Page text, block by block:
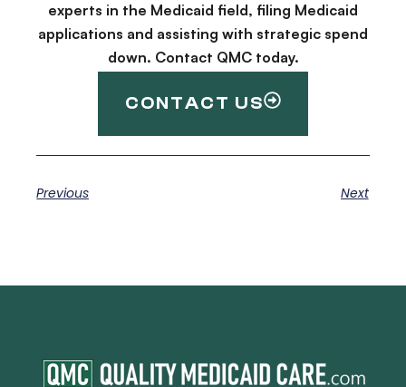
experts in the Medicaid field, filing Medicaid
applications and assisting with strategic spend
down. Contact QMC today.
CONTACT US
Previous Next